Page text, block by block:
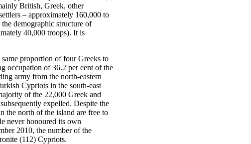
British, Greek, other
– approximately 160,000 to
demographic structure of
40,000 troops). It is
proportion of four Greeks to
occupation of 36.2 per cent of the
army from the north-eastern
Cypriots in the south-east
of the 22,000 Greek and
expelled. Despite the
the north of the island are free to
never honoured its own
2010, the number of the
(112) Cypriots.